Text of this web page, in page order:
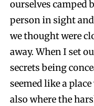
ourselves camped
person in sight
we thought were
away. When I set
secrets being
seemed like a
also where the